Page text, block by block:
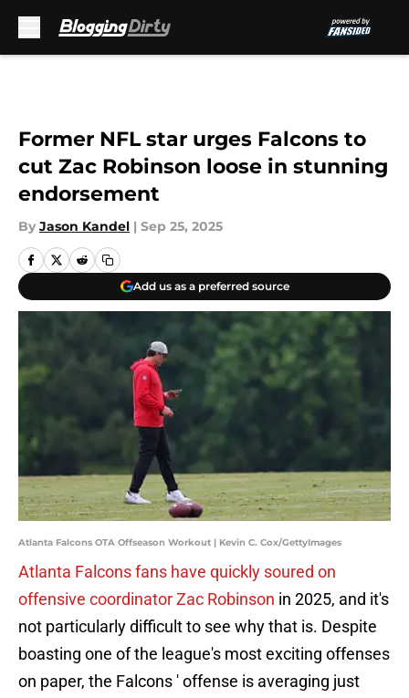
Former NFL star urges Falcons to
cut Zac Robinson loose in stunning
endorsement
By Jason Kandel | Sep 25, 2025
Add us as a preferred source
Atlanta Falcons OTA Offseason Workout | Kevin C. Cox/GettyImages
Atlanta Falcons fans have quickly soured on
offensive coordinator Zac Robinson in 2025, and it's
not particularly difficult to see why that is. Despite
boasting one of the league's most exciting offenses
on paper, the Falcons ' offense is averaging just